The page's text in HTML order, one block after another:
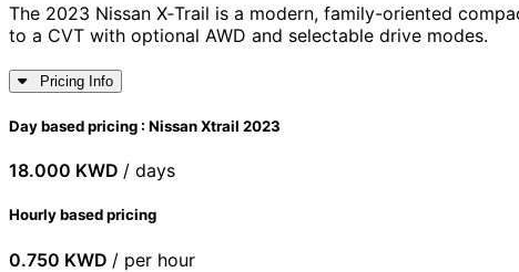
The 2023 Nissan X‑Trail is a modern, family-oriented
to a CVT with optional AWD and selectable drive modes.
Pricing Info
Day based pricing : Nissan Xtrail 2023
18.000 KWD / days
Hourly based pricing
0.750 KWD / per hour